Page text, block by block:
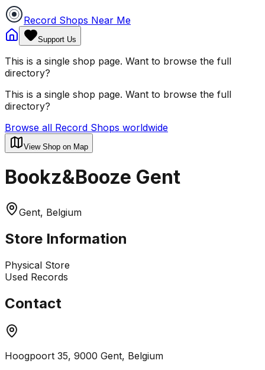
Record Shops Near Me
Support Us
This is a single shop page. Want to browse the full
directory?
This is a single shop page. Want to browse the full
directory?
Browse all Record Shops worldwide
View Shop on Map
Bookz&Booze Gent
Gent, Belgium
Store Information
Physical Store
Used Records
Contact
Hoogpoort 35, 9000 Gent, Belgium